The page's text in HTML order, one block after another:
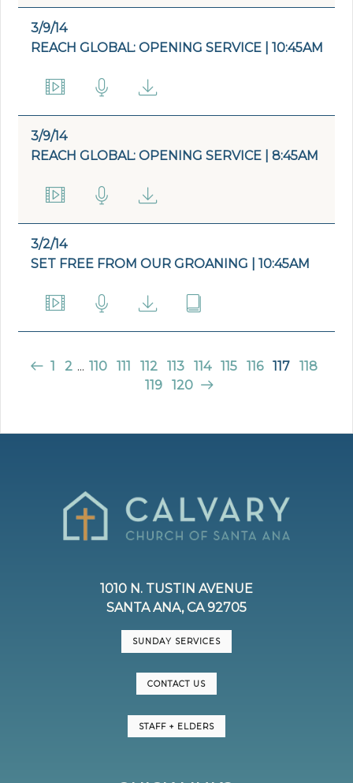
3/9/14
REACH GLOBAL: OPENING SERVICE | 10:45AM
3/9/14
REACH GLOBAL: OPENING SERVICE | 8:45AM
3/2/14
SET FREE FROM OUR GROANING | 10:45AM
1 2 ... 110 111 112 113 114 115 116 117
118
119
120
1010 N. TUSTIN AVENUE
SANTA ANA, CA 92705
SUNDAY SERVICES
CONTACT US
STAFF + ELDERS